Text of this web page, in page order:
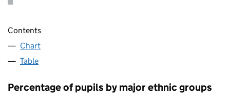
Contents
Chart
Table
Percentage of pupils by major ethnic groups